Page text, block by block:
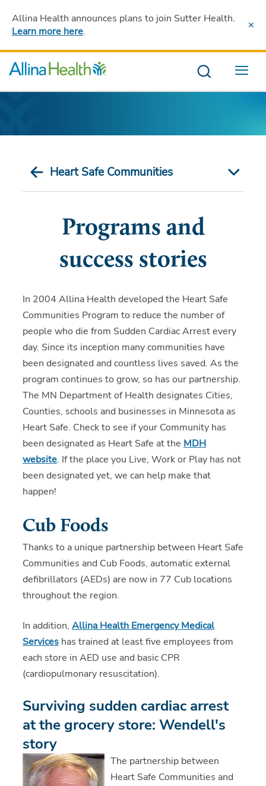
Allina Health announces plans to join Sutter Health.
Learn more here.
Menu
Heart Safe Communities
Programs and
success stories
In 2004 Allina Health developed the Heart Safe
Communities Program to reduce the number of
people who die from Sudden Cardiac Arrest every
day. Since its inception many communities have
been designated and countless lives saved. As the
program continues to grow, so has our partnership.
The MN Department of Health designates Cities,
Counties, schools and businesses in Minnesota as
Heart Safe. Check to see if your Community has
been designated as Heart Safe at the MDH
website. If the place you Live, Work or Play has not
been designated yet, we can help make that
happen!
Cub Foods
Thanks to a unique partnership between Heart Safe
Communities and Cub Foods, automatic external
defibrillators (AEDs) are now in 77 Cub locations
throughout the region.
In addition, Allina Health Emergency Medical
Serviceshas trained at least five employees from
each store in AED use and basic CPR
(cardiopulmonary resuscitation).
Surviving sudden cardiac arrest
at the grocery store: Wendell's
story
The partnership between
Heart Safe Communities and